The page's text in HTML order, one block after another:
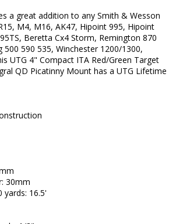
a great addition to any Smith & Wesson
M4, M16, AK47, Hipoint 995, Hipoint
Beretta Cx4 Storm, Remington 870
500 590 535, Winchester 1200/1300,
UTG 4" Compact ITA Red/Green Target
QD Picatinny Mount has a UTG Lifetime
30mm
yards: 16.5'